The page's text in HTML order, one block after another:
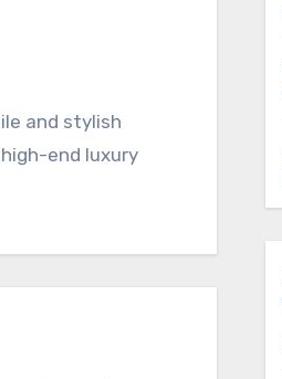
end luxury